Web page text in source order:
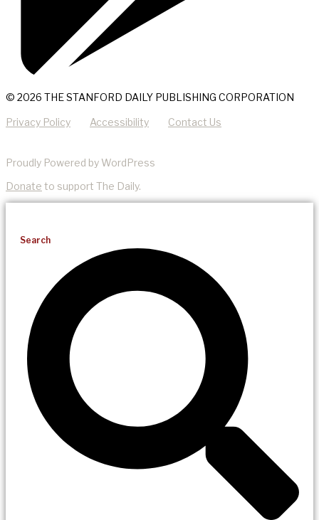
© 2026 THE STANFORD DAILY PUBLISHING CORPORATION
Privacy Policy Accessibility Contact Us
Proudly Powered by WordPress
Donate to support The Daily.
Search